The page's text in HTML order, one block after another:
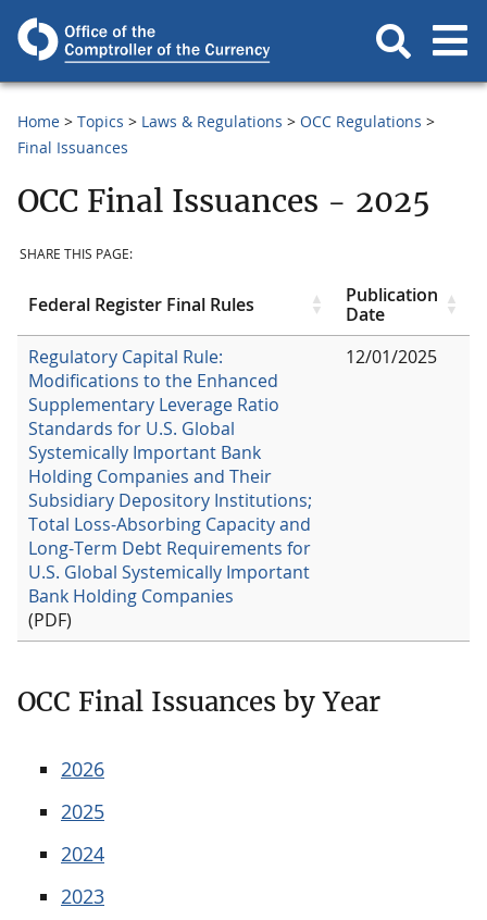
Home Topics Laws & Regulations
OCC Regulations
Final Issuances
OCC Final Issuances - 2025
SHARE THIS PAGE:
Federal Register Final Rules
Publication
Date
Regulatory Capital Rule:
Modifications to the Enhanced
Supplementary Leverage Ratio
Standards for U.S. Global
Systemically Important Bank
Holding Companies and Their
Subsidiary Depository Institutions;
Total Loss-Absorbing Capacity and
Long-Term Debt Requirements for
U.S. Global Systemically Important
Bank Holding Companies
(PDF)
12/01/2025
OCC Final Issuances by Year
2026
2025
2024
2023